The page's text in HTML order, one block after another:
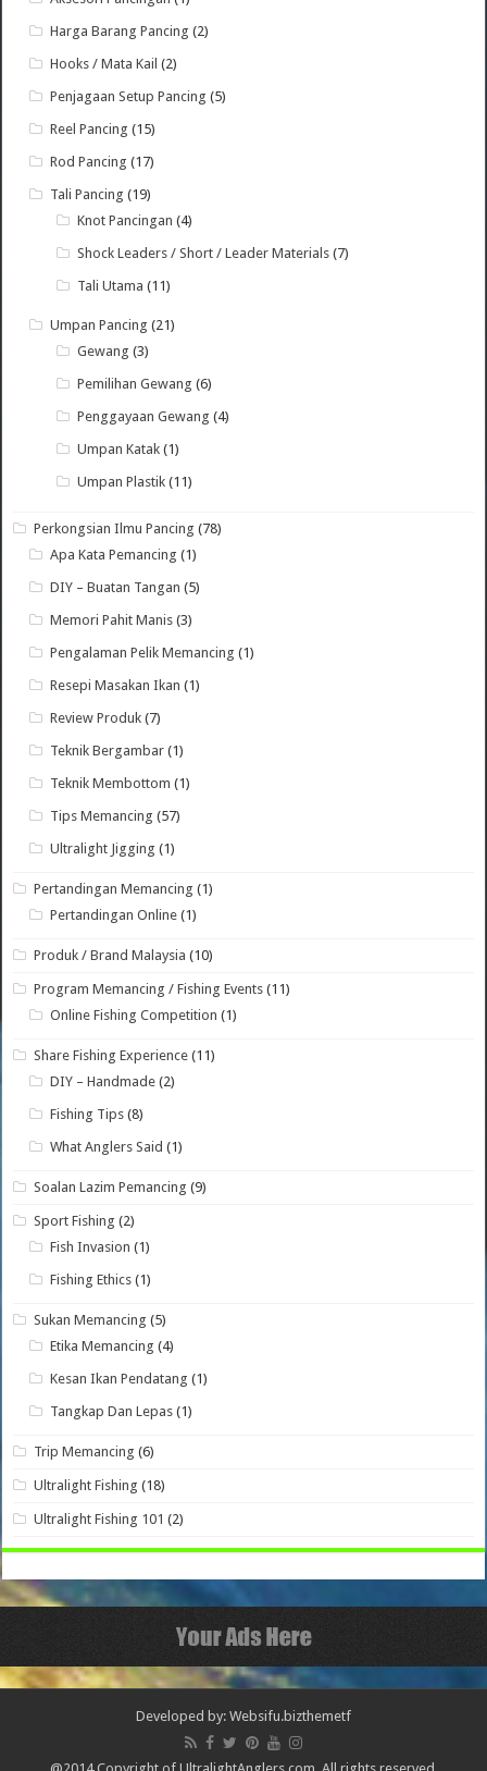
Harga Barang Pancing (2)
Hooks / Mata Kail (2)
Penjagaan Setup Pancing (5)
Reel Pancing (15)
Rod Pancing (17)
Tali Pancing (19)
Knot Pancingan (4)
Shock Leaders / Short / Leader Materials (7)
Tali Utama (11)
Umpan Pancing (21)
Gewang (3)
Pemilihan Gewang (6)
Penggayaan Gewang (4)
Umpan Katak (1)
Umpan Plastik (11)
Perkongsian Ilmu Pancing (78)
Apa Kata Pemancing (1)
DIY – Buatan Tangan (5)
Memori Pahit Manis (3)
Pengalaman Pelik Memancing (1)
Resepi Masakan Ikan (1)
Review Produk (7)
Teknik Bergambar (1)
Teknik Membottom (1)
Tips Memancing (57)
Ultralight Jigging (1)
Pertandingan Memancing (1)
Pertandingan Online (1)
Produk / Brand Malaysia (10)
Program Memancing / Fishing Events (11)
Online Fishing Competition (1)
Share Fishing Experience (11)
DIY – Handmade (2)
Fishing Tips (8)
What Anglers Said (1)
Soalan Lazim Pemancing (9)
Sport Fishing (2)
Fish Invasion (1)
Fishing Ethics (1)
Sukan Memancing (5)
Etika Memancing (4)
Kesan Ikan Pendatang (1)
Tangkap Dan Lepas (1)
Trip Memancing (6)
Ultralight Fishing (18)
Ultralight Fishing 101 (2)
Developed by: Websifu.bizthemetf